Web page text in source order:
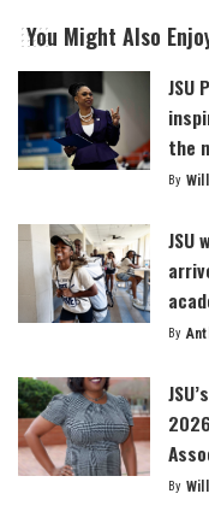
You Might Also
JSU
the
By
JSU
By
By